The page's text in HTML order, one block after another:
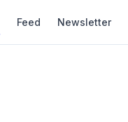
Feed Newsletter